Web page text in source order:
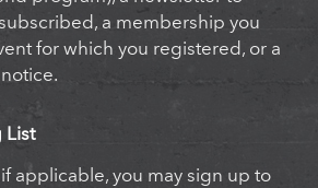
a membership you
for which you registered, or a
List
applicable, you may sign up to